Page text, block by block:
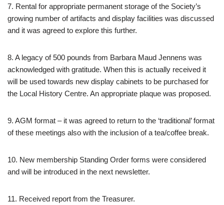
7. Rental for appropriate permanent storage of the Society’s
growing number of artifacts and display facilities was discussed
and it was agreed to explore this further.
8. A legacy of 500 pounds from Barbara Maud Jennens was
acknowledged with gratitude. When this is actually received it
will be used towards new display cabinets to be purchased for
the Local History Centre. An appropriate plaque was proposed.
9. AGM format – it was agreed to return to the ‘traditional’ format
of these meetings also with the inclusion of a tea/coffee break.
10. New membership Standing Order forms were considered
and will be introduced in the next newsletter.
11. Received report from the Treasurer.